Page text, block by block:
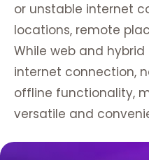
or unstable internet
locations, remote
While web and
internet connection,
offline functionality,
versatile and